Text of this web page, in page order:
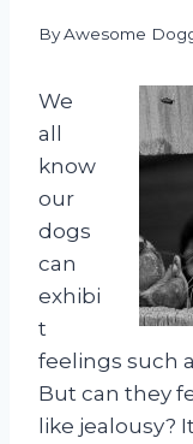
ByAwesome
We
all
know
our
dogs
can
exhibi
t
feelings such
But can they
like jealousy?